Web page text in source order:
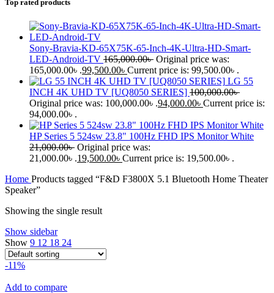
Top rated products
Sony-Bravia-KD-65X75K-65-Inch-4K-Ultra-HD-Smart-
LED-Android-TV 165,000.00৳ Original price was:
165,000.00৳ .99,500.00৳ Current price is: 99,500.00৳ .
LG 55
INCH 4K UHD TV [UQ8050 SERIES] 100,000.00৳
Original price was: 100,000.00৳ .94,000.00৳ Current price is:
94,000.00৳ .
HP Series 5 524sw 23.8" 100Hz FHD IPS Monitor White
21,000.00৳ Original price was:
21,000.00৳ .19,500.00৳ Current price is: 19,500.00৳ .
Home Products tagged “F&D F3800X 5.1 Bluetooth Home Theater
Speaker”
Showing the single result
Show sidebar
Show 9 12 18 24
-11%
Add to compare